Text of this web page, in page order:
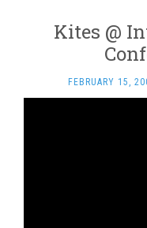
Kites @
FEBRUARY 15,